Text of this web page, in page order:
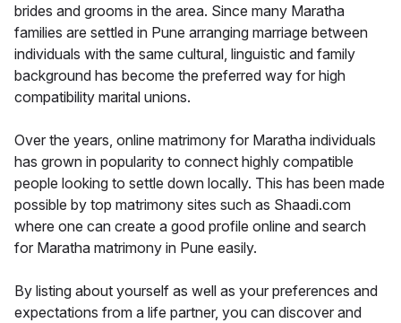
brides and grooms in the area. Since many Maratha
families are settled in Pune arranging marriage between
individuals with the same cultural, linguistic and family
background has become the preferred way for high
compatibility marital unions.
Over the years, online matrimony for Maratha individuals
has grown in popularity to connect highly compatible
people looking to settle down locally. This has been made
possible by top matrimony sites such as Shaadi.com
where one can create a good profile online and search
for Maratha matrimony in Pune easily.
By listing about yourself as well as your preferences and
expectations from a life partner, you can discover and